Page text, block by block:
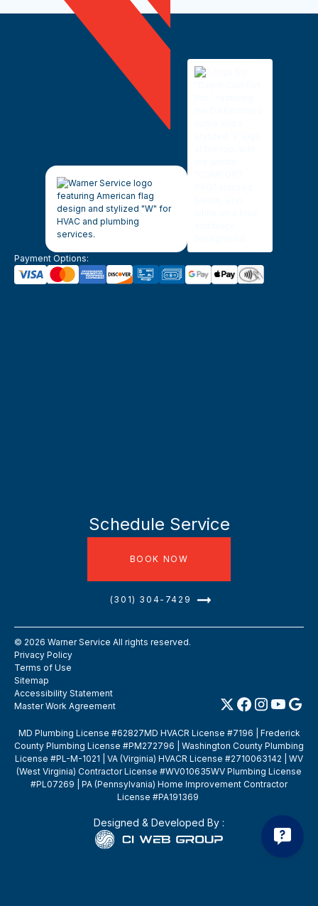
Payment Options:
Schedule Service
BOOK NOW
(301) 304-7429
© 2026 Warner Service All rights reserved.
Privacy Policy
Terms of Use
Sitemap
Accessibility Statement
Master Work Agreement
MD Plumbing License #62827MD HVACR License #7196 | Frederick
County Plumbing License #PM272796 | Washington County Plumbing
License #PL-M-1021 | VA (Virginia) HVACR License #2710063142 | WV
(West Virginia) Contractor License #WV010635WV Plumbing License
#PL07269 | PA (Pennsylvania) Home Improvement Contractor
License #PA191369
Designed & Developed By :